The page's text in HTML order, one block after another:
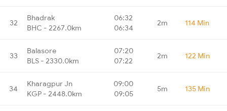
32
Bhadrak
BHC - 2267.0km
06:32
06:34
2m 114 Min
33
Balasore
BLS - 2330.0km
07:20
07:22
2m 122 Min
34
Kharagpur Jn
KGP - 2448.0km
09:00
09:05
5m 135 Min